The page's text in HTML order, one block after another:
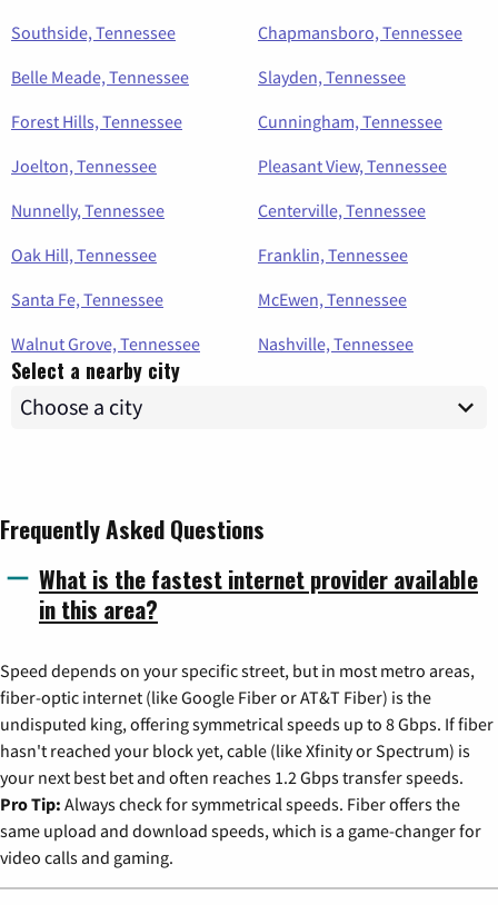
Southside, Tennessee
Chapmansboro, Tennessee
Belle Meade, Tennessee
Slayden, Tennessee
Forest Hills, Tennessee
Cunningham, Tennessee
Joelton, Tennessee
Pleasant View, Tennessee
Nunnelly, Tennessee
Centerville, Tennessee
Oak Hill, Tennessee
Franklin, Tennessee
Santa Fe, Tennessee
McEwen, Tennessee
Walnut Grove, Tennessee
Nashville, Tennessee
Select a nearby city
Frequently Asked Questions
What is the fastest internet provider available
in this area?
Speed depends on your specific street, but in most metro areas,
fiber-optic internet (like Google Fiber or AT&T Fiber) is the
undisputed king, offering symmetrical speeds up to 8 Gbps. If fiber
hasn't reached your block yet, cable (like Xfinity or Spectrum) is
your next best bet and often reaches 1.2 Gbps transfer speeds.
Pro Tip: Always check for symmetrical speeds. Fiber offers the
same upload and download speeds, which is a game-changer for
video calls and gaming.